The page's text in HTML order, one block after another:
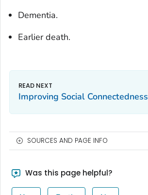
Dementia.
Earlier death.
Improving Social Connectedness
SOURCES AND PAGE INFO
Was this page helpful?